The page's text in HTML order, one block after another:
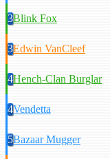
3Blink Fox
3Edwin VanCleef
4Hench-Clan Burglar
4Vendetta
5Bazaar Mugger